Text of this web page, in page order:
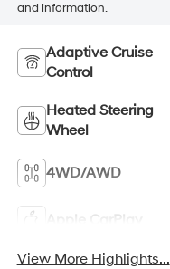
and information.
Adaptive Cruise
Control
Heated Steering
Wheel
4WD/AWD
Apple CarPlay
View More Highlights...